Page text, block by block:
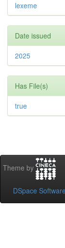
lexeme
Date issued
2025
Has File(s)
true
Theme by
DSpace